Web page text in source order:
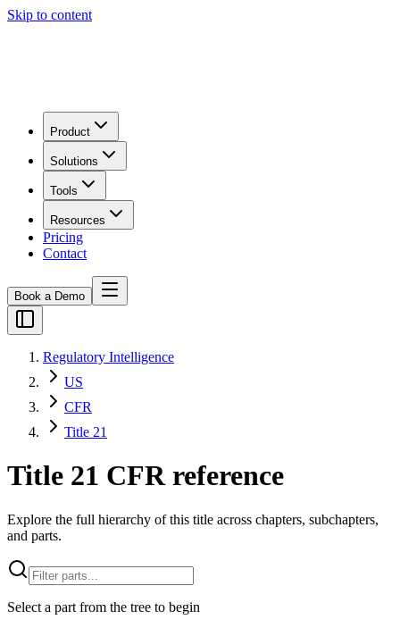
Skip to content
Product
Solutions
Tools
Resources
Pricing
Contact
Book a Demo
Regulatory Intelligence
US
CFR
Title 21
Title 21 CFR reference
Explore the full hierarchy of this title across chapters, subchapters,
and parts.
Select a part from the tree to begin